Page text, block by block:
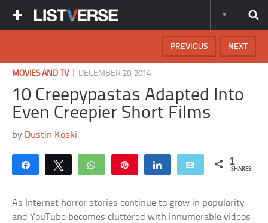
NEXT
PREVIOUS
MOVIES AND TV| DECEMBER 28, 2014
10 Creepypastas Adapted Into
Even Creepier Short Films
by Dustin Koski
Share Tweet WhatsApp Share Email 1
SHARES
As Internet horror stories continue to grow in popularity
and YouTube becomes cluttered with innumerable videos